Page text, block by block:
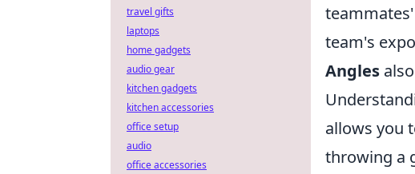
team's
Angles
allows you
throwing a
travel gifts
laptops
home gadgets
audio gear
kitchen gadgets
kitchen accessories
office setup
audio
office accessories